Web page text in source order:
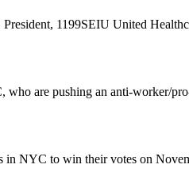
1199SEIU United
are pushing an anti-worker/
in NYC to win their votes on